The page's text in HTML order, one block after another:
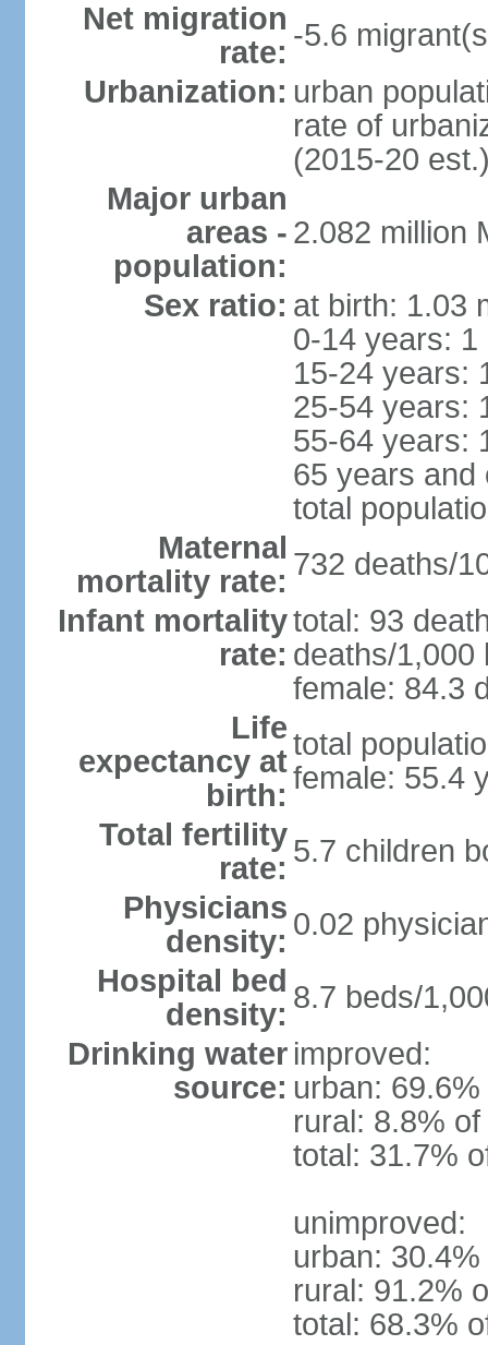
Net migration
rate: -5.6
Urbanization: urban
rate of
(2015-20
Major urban
areas -
population:
2.082 million
Sex ratio: at birth: 1.03
0-14 years:
15-24 years:
25-54 years:
55-64 years:
65 years and
total
Maternal
mortality rate: 732 deaths/
Infant mortality
rate:
total: 93
deaths/1,000
female: 84.3
Life
expectancy at
birth:
total
female: 55.4
Total fertility
rate: 5.7 children
Physicians
density: 0.02
Hospital bed
density: 8.7 beds/
Drinking water
source:
improved:
urban:
rural: 8.8%
total: 31.7%
unimproved:
urban:
rural: 91.2%
total: 68.3%